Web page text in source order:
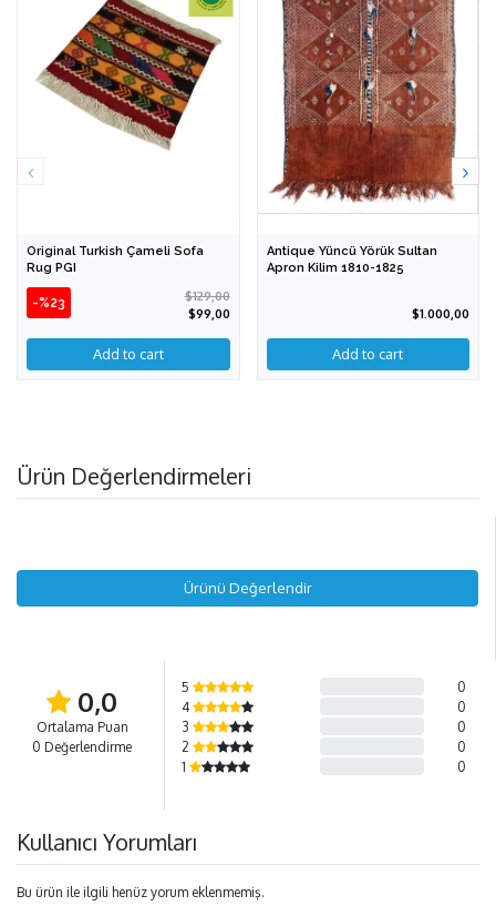
Original Turkish Çameli Sofa
Rug PGI
-%23
$129,00
$99,00
Antique Yüncü Yörük Sultan
Apron Kilim 1810-1825
$1.000,00
Ürün Değerlendirmeleri
Ürünü Değerlendir
0,0
Ortalama Puan
0 Değerlendirme
5
0
4
0
3
0
2
0
1
0
Kullanıcı Yorumları
Bu ürün ile ilgili henüz yorum eklenmemiş.